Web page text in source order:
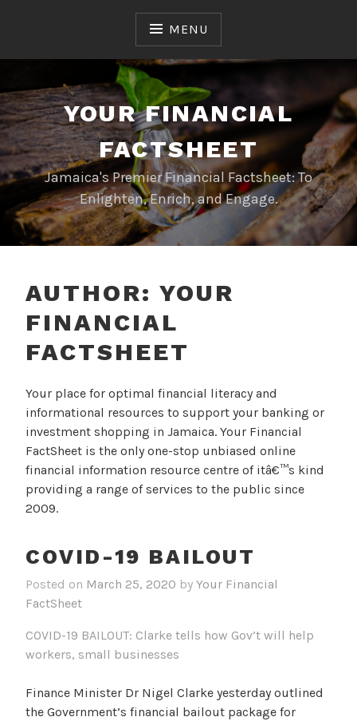
MENU
YOUR FINANCIAL
FACTSHEET
Jamaica's Premier Financial Factsheet: To
Enlighten, Enrich, and Engage.
AUTHOR: YOUR
FINANCIAL
FACTSHEET
Your place for optimal financial literacy and
informational resources to support your banking or
investment shopping in Jamaica. Your Financial
FactSheet is the only one-stop unbiased online
financial information resource centre of itâ€™s kind
providing a range of services to the public since
2009.
COVID-19 BAILOUT
Posted on March 25, 2020 by Your Financial
FactSheet
COVID-19 BAILOUT: Clarke tells how Gov’t will help
workers, small businesses
Finance Minister Dr Nigel Clarke yesterday outlined
the Government’s financial bailout package for